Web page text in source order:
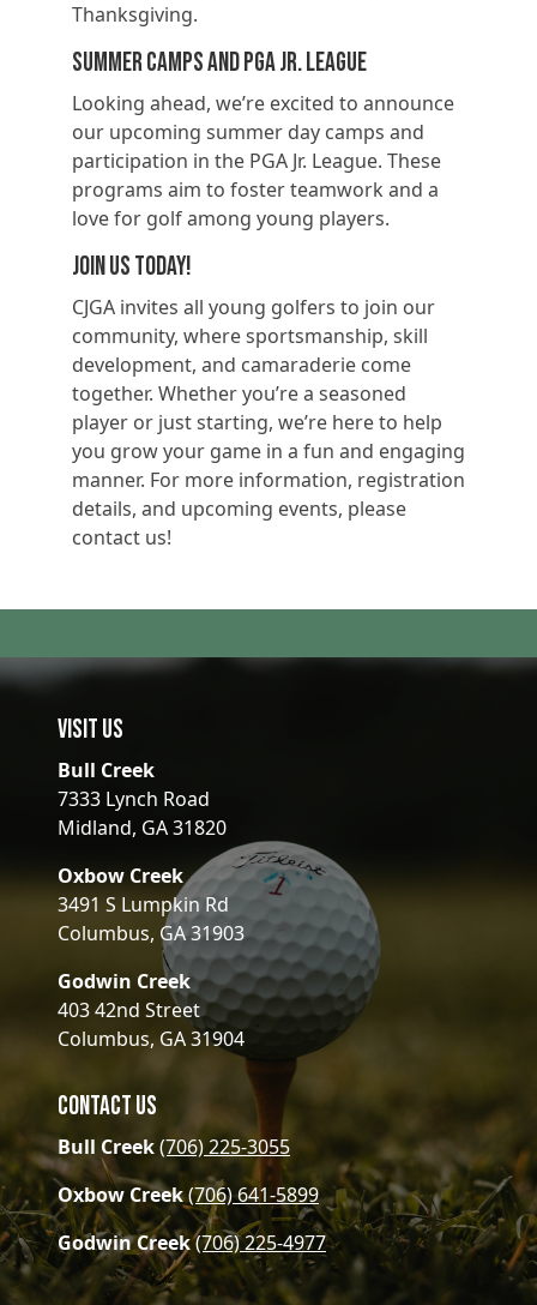
Thanksgiving.
Summer Camps and PGA Jr. League
Looking ahead, we’re excited to announce
our upcoming summer day camps and
participation in the PGA Jr. League. These
programs aim to foster teamwork and a
love for golf among young players.
Join Us Today!
CJGA invites all young golfers to join our
community, where sportsmanship, skill
development, and camaraderie come
together. Whether you’re a seasoned
player or just starting, we’re here to help
you grow your game in a fun and engaging
manner. For more information, registration
details, and upcoming events, please
contact us!
Visit Us
Bull Creek
7333 Lynch Road
Midland, GA 31820
Oxbow Creek
3491 S Lumpkin Rd
Columbus, GA 31903
Godwin Creek
403 42nd Street
Columbus, GA 31904
Contact Us
Bull Creek(706) 225-3055
Oxbow Creek(706) 641-5899
Godwin Creek(706) 225-4977